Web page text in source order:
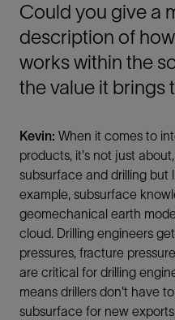
Could you give a
description of
works within the
the value it brings
Kevin: When it comes to
products, it's not just
subsurface and drilling but
example, subsurface
geomechanical earth
cloud. Drilling engineers
pressures, fracture
are critical for drilling
means drillers don't have
subsurface for new